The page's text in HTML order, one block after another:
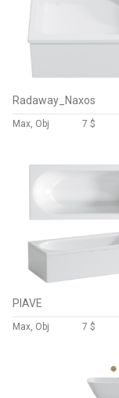
Radaway_Naxos
Max, Obj 7 $
PIAVE
Max, Obj 7 $